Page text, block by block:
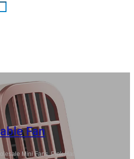
Fan
Mini Fans, Pink Handheld Fans